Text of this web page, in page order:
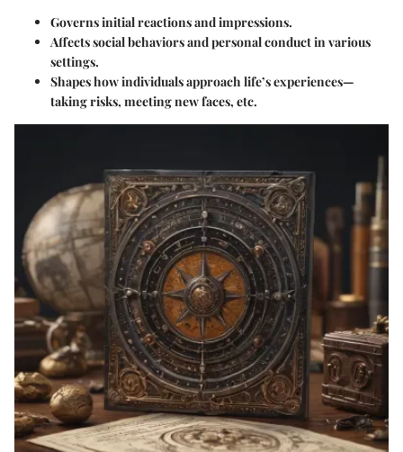
Governs initial reactions and impressions.
Affects social behaviors and personal conduct in various
settings.
Shapes how individuals approach life’s experiences—
taking risks, meeting new faces, etc.